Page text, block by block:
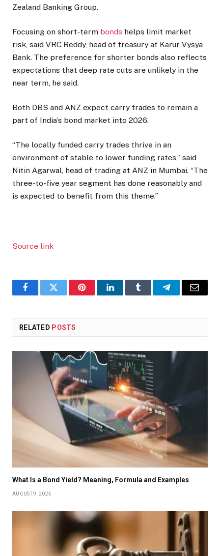
Zealand Banking Group.
Focusing on short-term bonds helps limit market
risk, said VRC Reddy, head of treasury at Karur Vysya
Bank. The preference for shorter bonds also reflects
expectations that deep rate cuts are unlikely in the
near term, he said.
Both DBS and ANZ expect carry trades to remain a
part of India’s bond market into 2026.
“The locally funded carry trades thrive in an
environment of stable to lower funding rates,” said
Nitin Agarwal, head of trading at ANZ in Mumbai. “The
three-to-five year segment has done reasonably and
is expected to benefit from this theme.”
Source link
FacebookTwitter PinterestLinkedInTumblr TelegramEmail
RELATED POSTS
What Is a Bond Yield? Meaning, Formula and Examples
AUGUST 9, 2026